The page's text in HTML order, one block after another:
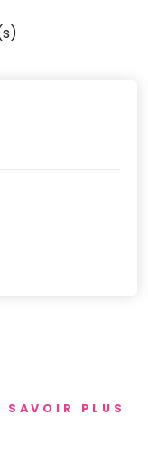
SAVOIR PLUS